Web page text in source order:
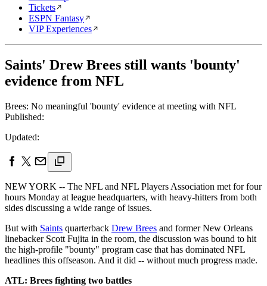
Tickets
ESPN Fantasy
VIP Experiences
Saints' Drew Brees still wants 'bounty'
evidence from NFL
Brees: No meaningful 'bounty' evidence at meeting with NFL
Published:
Updated:
NEW YORK -- The NFL and NFL Players Association met for four
hours Monday at league headquarters, with heavy-hitters from both
sides discussing a wide range of issues.
But with Saints quarterback Drew Brees and former New Orleans
linebacker Scott Fujita in the room, the discussion was bound to hit
the high-profile "bounty" program case that has dominated NFL
headlines this offseason. And it did -- without much progress made.
ATL: Brees fighting two battles